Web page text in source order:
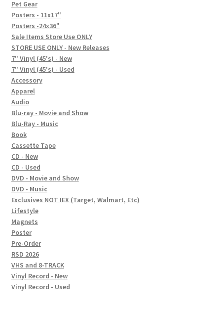
FAQ
Social Posts
Contact
Pet Gear
Posters - 11x17"
Posters -24x36"
Sale Items Store Use ONLY
STORE USE ONLY - New Releases
7" Vinyl (45's) - New
7" Vinyl (45's) - Used
Accessory
Apparel
Audio
Blu-ray - Movie and Show
Blu-Ray - Music
Book
Cassette Tape
CD - New
CD - Used
DVD - Movie and Show
DVD - Music
Exclusives NOT IEX (Target, Walmart, Etc)
Lifestyle
Magnets
Poster
Pre-Order
RSD 2026
VHS and 8-TRACK
Vinyl Record - New
Vinyl Record - Used